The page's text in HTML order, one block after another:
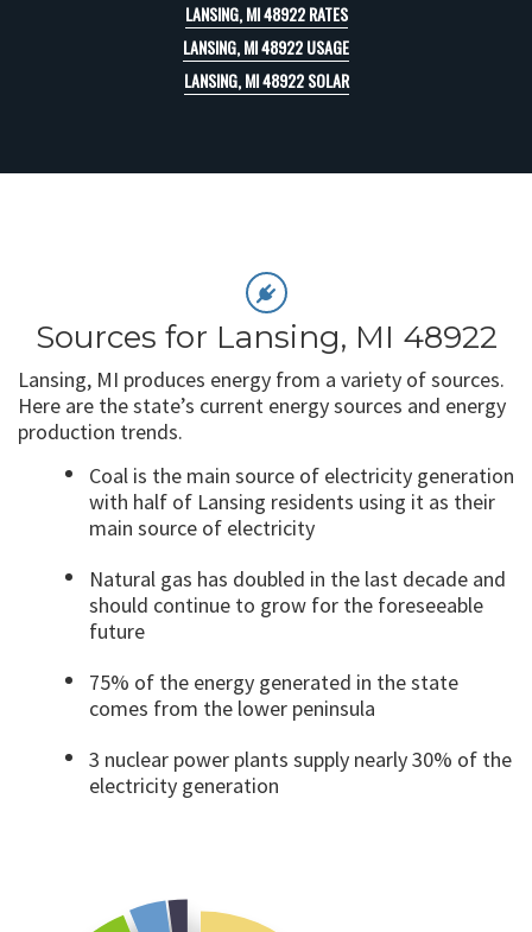
LANSING, MI 48922 RATES
LANSING, MI 48922 USAGE
LANSING, MI 48922 SOLAR
Sources for Lansing, MI 48922
Lansing, MI produces energy from a variety of sources.
Here are the state’s current energy sources and energy
production trends.
Coal is the main source of electricity generation
with half of Lansing residents using it as their
main source of electricity
Natural gas has doubled in the last decade and
should continue to grow for the foreseeable
future
75% of the energy generated in the state
comes from the lower peninsula
3 nuclear power plants supply nearly 30% of the
electricity generation